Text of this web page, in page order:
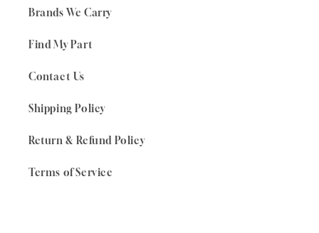
Brands We Carry
Find My Part
Contact Us
Shipping Policy
Return & Refund Policy
Terms of Service